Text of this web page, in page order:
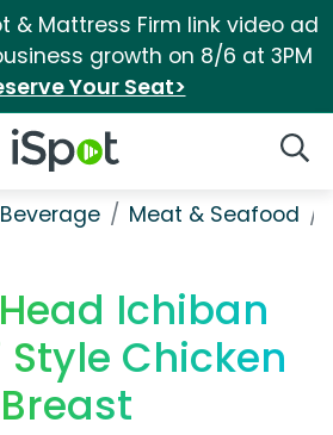
& Mattress Firm link video ad
growth on 8/6 at 3PM
Your Seat>
iSpot Logo
Meat & Seafood
Ichiban
Chicken
Breast